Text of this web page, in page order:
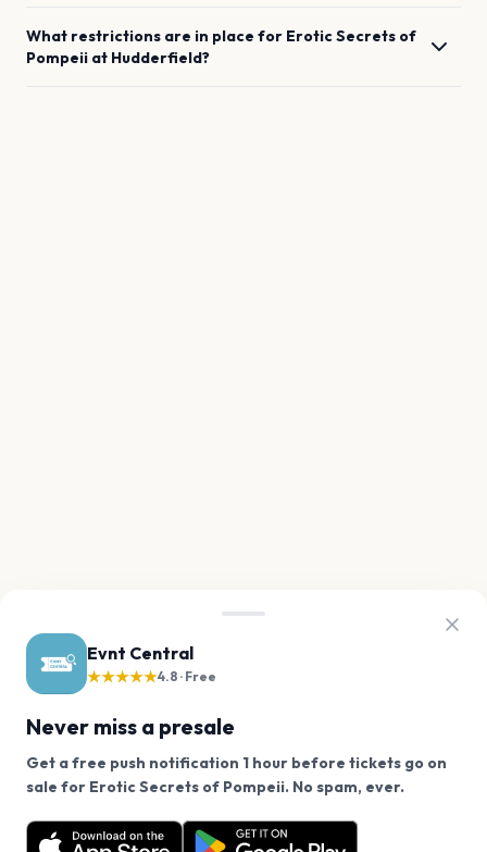
Evnt Central
★★★★★4.8 · Free
Never miss a presale
Get a free push notification 1 hour before tickets go on
sale for Erotic Secrets of Pompeii. No spam, ever.
Want a reminder before tickets go on sale? Get the
free app.
What restrictions are in place for Erotic Secrets of
Pompeii at Hudderfield?
We use cookies on our site.